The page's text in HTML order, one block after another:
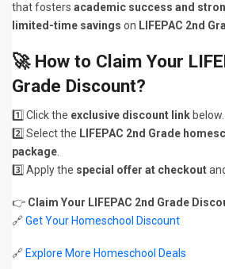
that fosters academic success and
limited-time savings on LIFEPAC 2nd
🚀 How to Claim Your
Grade Discount?
1️⃣ Click the exclusive discount link below.
2️⃣ Select the LIFEPAC 2nd Grade
package
3️⃣ Apply the special offer at checkout
👉 Claim Your LIFEPAC 2nd Grade
🔗 Get Your Homeschool Discount
🔗 Explore More Homeschool Deals